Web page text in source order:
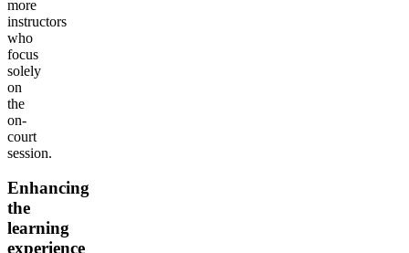
more
instructors
who
focus
solely
on
the
on-
court
session.
Enhancing
the
learning
experience